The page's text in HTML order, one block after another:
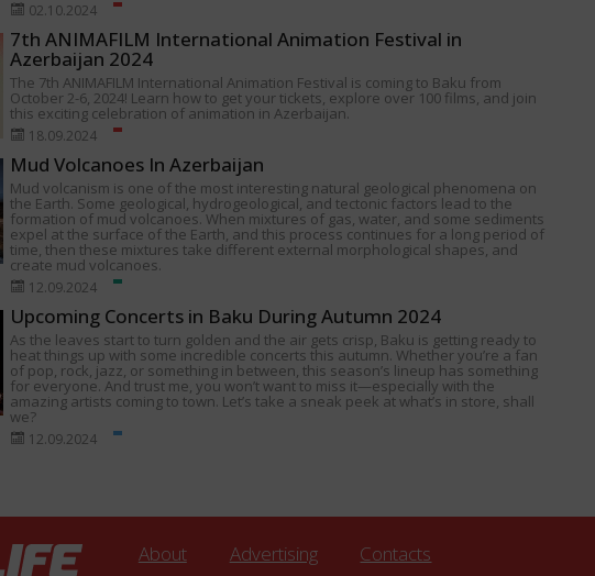
02.10.2024
7th ANIMAFILM International Animation Festival in
Azerbaijan 2024
The 7th ANIMAFILM International Animation Festival is coming to Baku from
October 2-6, 2024! Learn how to get your tickets, explore over 100 films, and join
this exciting celebration of animation in Azerbaijan.
18.09.2024
Mud Volcanoes In Azerbaijan
Mud volcanism is one of the most interesting natural geological phenomena on
the Earth. Some geological, hydrogeological, and tectonic factors lead to the
formation of mud volcanoes. When mixtures of gas, water, and some sediments
expel at the surface of the Earth, and this process continues for a long period of
time, then these mixtures take different external morphological shapes, and
create mud volcanoes.
12.09.2024
Upcoming Concerts in Baku During Autumn 2024
As the leaves start to turn golden and the air gets crisp, Baku is getting ready to
heat things up with some incredible concerts this autumn. Whether you’re a fan
of pop, rock, jazz, or something in between, this season’s lineup has something
for everyone. And trust me, you won’t want to miss it—especially with the
amazing artists coming to town. Let’s take a sneak peek at what’s in store, shall
we?
12.09.2024
About Advertising Contacts